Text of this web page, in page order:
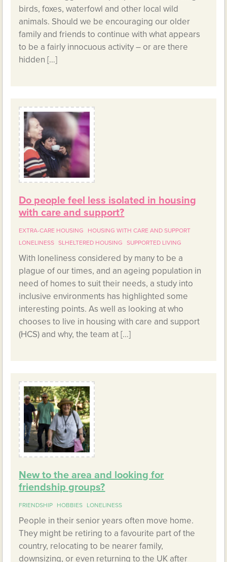
birds, foxes, waterfowl and other local wild
animals. Should we be encouraging our older
family and friends to continue with what appears
to be a fairly innocuous activity – or are there
hidden […]
Do people feel less isolated in housing
with care and support?
EXTRA-CARE HOUSING
HOUSING WITH CARE AND SUPPORT
LONELINESS
SLHELTERED HOUSING SUPPORTED LIVING
With loneliness considered by many to be a
plague of our times, and an ageing population in
need of homes to suit their needs, a study into
inclusive environments has highlighted some
interesting points. As well as looking at who
chooses to live in housing with care and support
(HCS) and why, the team at […]
New to the area and looking for
friendship groups?
FRIENDSHIP HOBBIES LONELINESS
People in their senior years often move home.
They might be retiring to a favourite part of the
country, relocating to be nearer family,
downsizing, or even returning to the UK after